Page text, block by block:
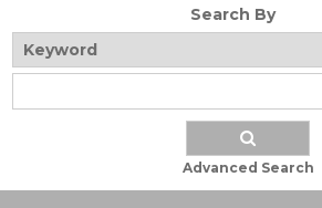
Search By
Advanced Search